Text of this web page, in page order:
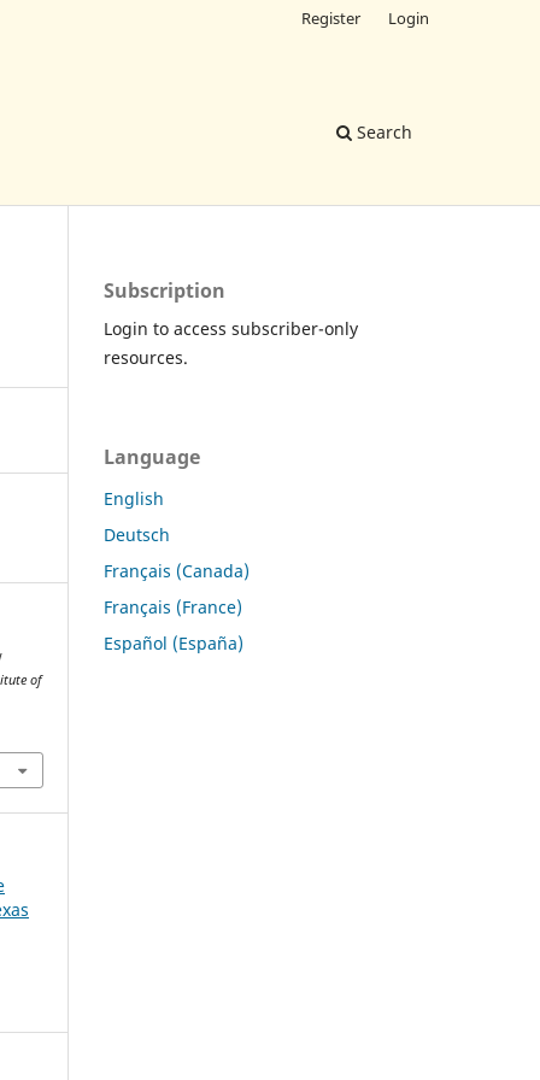
Search
Register Login
of
Subscription
Login to access subscriber-only
resources.
Language
English
Deutsch
Français (Canada)
Français (France)
Español (España)